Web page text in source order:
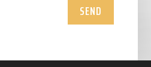
SEND